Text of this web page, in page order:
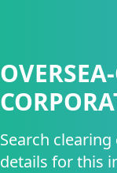
Search clearing
details for this